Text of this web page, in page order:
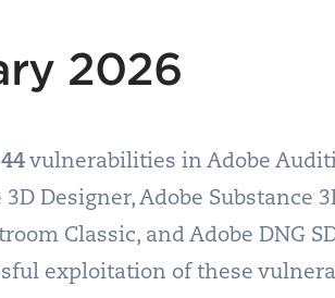
2026
44 vulnerabilities in Adobe
Designer, Adobe Substance
Classic, and Adobe DNG
exploitation of these